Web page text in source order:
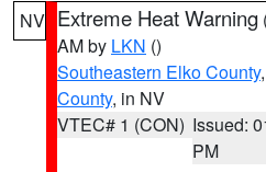
NV Extreme Heat Warning
AM by LKN ()
Southeastern Elko County,
County, in NV
VTEC# 1 (CON) Issued:
PM